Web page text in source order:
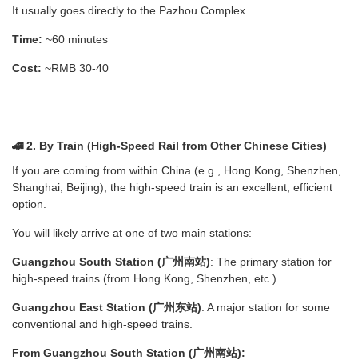
It usually goes directly to the Pazhou Complex.
Time: ~60 minutes
Cost: ~RMB 30-40
🚄 2. By Train (High-Speed Rail from Other Chinese Cities)
If you are coming from within China (e.g., Hong Kong, Shenzhen,
Shanghai, Beijing), the high-speed train is an excellent, efficient
option.
You will likely arrive at one of two main stations:
Guangzhou South Station (广州南站): The primary station for
high-speed trains (from Hong Kong, Shenzhen, etc.).
Guangzhou East Station (广州东站): A major station for some
conventional and high-speed trains.
From Guangzhou South Station (广州南站):